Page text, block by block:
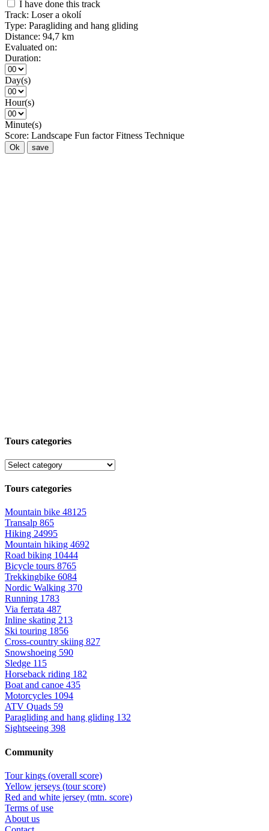
I have done this track
Track: Loser a okolí
Type: Paragliding and hang gliding
Distance: 94,7 km
Evaluated on:
Duration:
Day(s)
Hour(s)
Minute(s)
Score: Landscape Fun factor Fitness Technique
Ok save
Tours categories
Tours categories
Mountain bike 48125
Transalp 865
Hiking 24995
Mountain hiking 4692
Road biking 10444
Bicycle tours 8765
Trekkingbike 6084
Nordic Walking 370
Running 1783
Via ferrata 487
Inline skating 213
Ski touring 1856
Cross-country skiing 827
Snowshoeing 590
Sledge 115
Horseback riding 182
Boat and canoe 435
Motorcycles 1094
ATV Quads 59
Paragliding and hang gliding 132
Sightseeing 398
Community
Tour kings (overall score)
Yellow jerseys (tour score)
Red and white jersey (mtn. score)
Terms of use
About us